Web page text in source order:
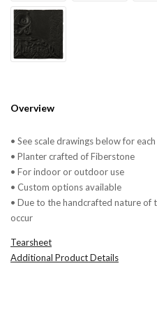
Overview
• See scale drawings below for
• Planter crafted of Fiberstone
• For indoor or outdoor use
• Custom options available
• Due to the handcrafted nature
occur
Tearsheet
Additional Product Details